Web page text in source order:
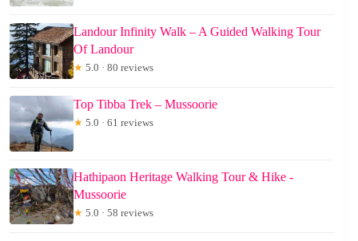
Landour Infinity Walk – A Guided Walking Tour
Of Landour
★ 5.0 · 80 reviews
Top Tibba Trek – Mussoorie
★ 5.0 · 61 reviews
Hathipaon Heritage Walking Tour & Hike -
Mussoorie
★ 5.0 · 58 reviews